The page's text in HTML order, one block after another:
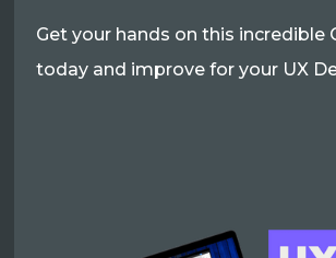
Get your hands on this incredible
today and improve for your UX